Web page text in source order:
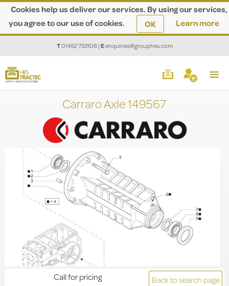
Cookies help us deliver our services. By using our services,
you agree to our use of cookies.
OK Learn more
T01452 733106|Eenquiries@grouphes.com
Carraro Axle 149567
Back to search page
Call for pricing